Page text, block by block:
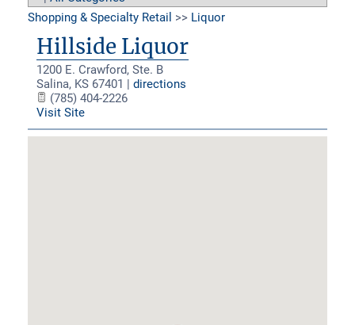
Shopping & Specialty Retail >> Liquor
Hillside Liquor
1200 E. Crawford, Ste. B
Salina, KS 67401 | directions
(785) 404-2226
Visit Site